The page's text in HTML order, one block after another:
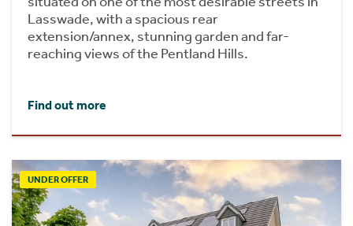
Lasswade, with a spacious rear
extension/annex, stunning garden and far-
reaching views of the Pentland Hills.
Find out more
UNDER OFFER